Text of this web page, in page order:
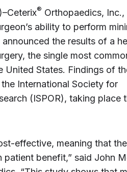
)–Ceterix® Orthopaedics,
ability to perform
the results of a
the single most
States. Findings of
International Society for
(ISPOR), taking place
effective, meaning that
benefit,” said John